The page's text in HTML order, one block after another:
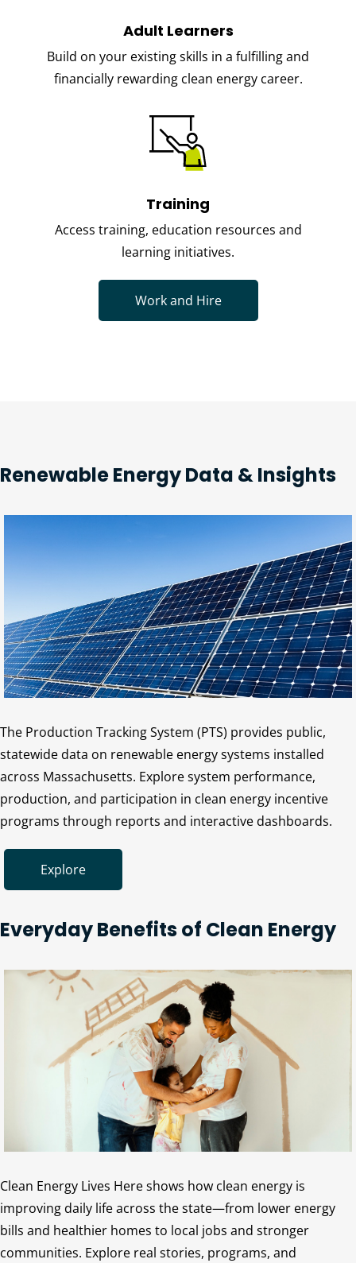
Adult Learners
Build on your existing skills in a fulfilling and
financially rewarding clean energy career.
Training
Access training, education resources and
learning initiatives.
Work and Hire
Renewable Energy Data & Insights
The Production Tracking System (PTS) provides public,
statewide data on renewable energy systems installed
across Massachusetts. Explore system performance,
production, and participation in clean energy incentive
programs through reports and interactive dashboards.
Explore
Everyday Benefits of Clean Energy
Clean Energy Lives Here shows how clean energy is
improving daily life across the state—from lower energy
bills and healthier homes to local jobs and stronger
communities. Explore real stories, programs, and